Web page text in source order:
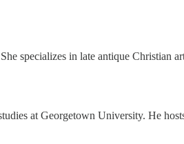
specializes in late antique Christian
at Georgetown University. He